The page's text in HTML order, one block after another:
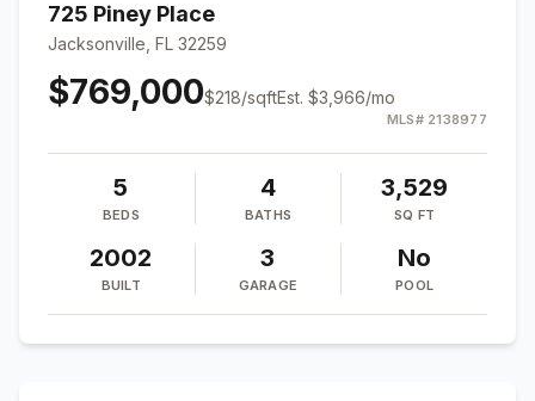
725 Piney Place
Jacksonville, FL 32259
$769,000$218/sqftEst. $3,966/mo
MLS# 2138977
5
BEDS
4
BATHS
3,529
SQ FT
2002
BUILT
3
GARAGE
No
POOL